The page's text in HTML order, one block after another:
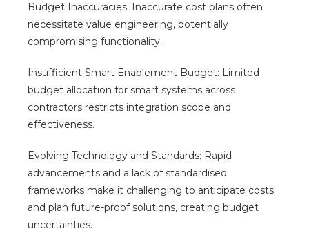
Budget Inaccuracies: Inaccurate cost plans often
necessitate value engineering, potentially
compromising functionality.
Insufficient Smart Enablement Budget: Limited
budget allocation for smart systems across
contractors restricts integration scope and
effectiveness.
Evolving Technology and Standards: Rapid
advancements and a lack of standardised
frameworks make it challenging to anticipate costs
and plan future-proof solutions, creating budget
uncertainties.